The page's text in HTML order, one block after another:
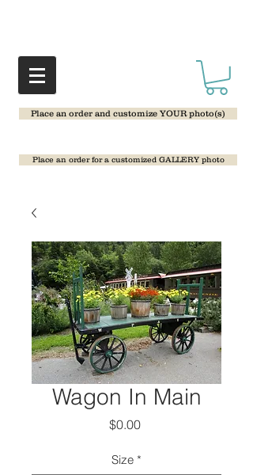
Place an order and customize YOUR photo(s)
Place an order for a customized GALLERY photo
Wagon In Main
$0.00Price
Size *